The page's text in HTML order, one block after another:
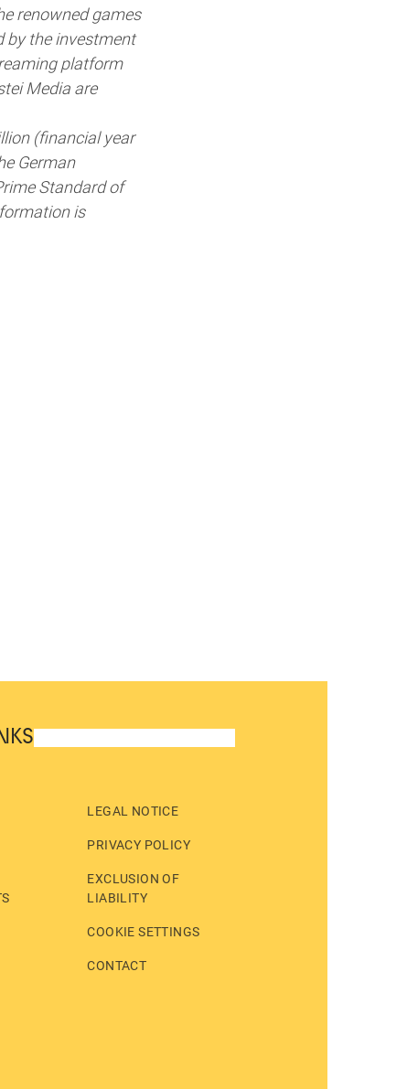
renowned games
by the investment
platform
Media are
(financial year
German
Standard of
is
LEGAL NOTICE
PRIVACY POLICY
EXCLUSION OF
LIABILITY
COOKIE SETTINGS
CONTACT